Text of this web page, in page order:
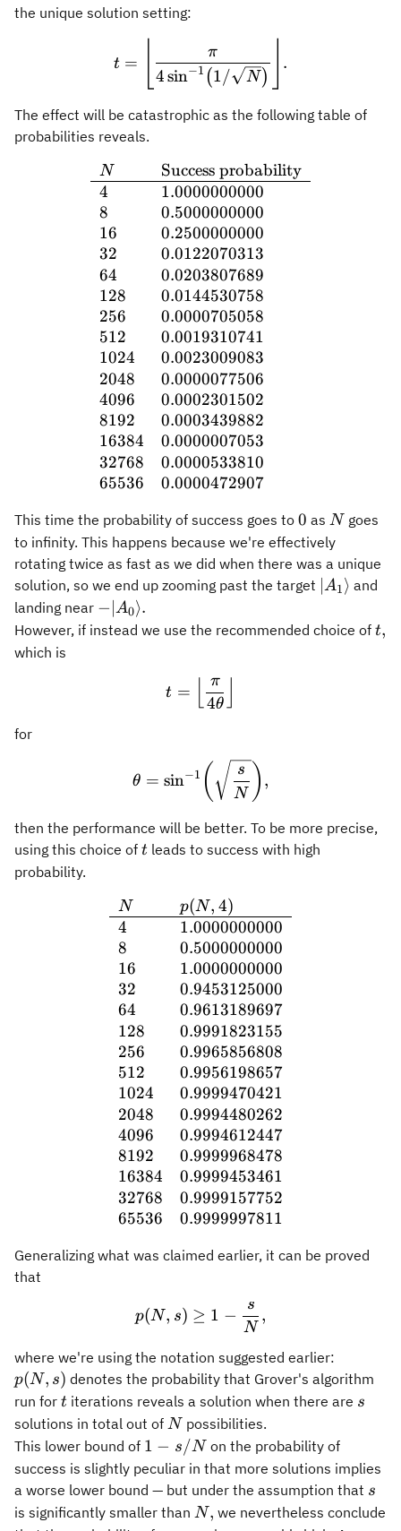
the unique solution setting:
t = \Biggl\lfloor
t =
4 sin−1 (1/ N )
π
.
The effect will be catastrophic as the following table of
probabilities reveals.
\begin{array}{ll} N &
N
4
8
16
32
64
128
256
512
1024
2048
4096
8192
16384
32768
65536
Success probability
1.0000000000
0.5000000000
0.2500000000
0.0122070313
0.0203807689
0.0144530758
0.0000705058
0.0019310741
0.0023009083
0.0000077506
0.0002301502
0.0003439882
0.0000007053
0.0000533810
0.0000472907
This time the probability of success goes to 0
0 as N
N goes
to infinity. This happens because we're effectively
rotating twice as fast as we did when there was a unique
solution, so we end up zooming past the target \vert
A1⟩ and
landing near -\vert
A_0\rangle.
− A0⟩.
However, if instead we use the recommended choice of t,
t,
which is
t = \Bigl\lfloor
t =
4θ
π
for
\theta = \sin^{-
θ = sin−1 ( N
s ) ,
then the performance will be better. To be more precise,
using this choice of t
t leads to success with high
probability.
\begin{array}{ll} N &
N
4
8
16
32
64
128
256
512
1024
2048
4096
8192
16384
32768
65536
p(N, 4)
1.0000000000
0.5000000000
1.0000000000
0.9453125000
0.9613189697
0.9991823155
0.9965856808
0.9956198657
0.9999470421
0.9994480262
0.9994612447
0.9999968478
0.9999453461
0.9999157752
0.9999997811
Generalizing what was claimed earlier, it can be proved
that
p(N,s) \geq 1 -
p(N, s) ≥ 1 −
N
s
,
where we're using the notation suggested earlier:
p(N, s) denotes the probability that Grover's algorithm
run for t
t iterations reveals a solution when there are s
s
solutions in total out of N
N possibilities.
This lower bound of 1 -
s/N
1 − s/Non the probability of
success is slightly peculiar in that more solutions implies
a worse lower bound — but under the assumption that s
s
is significantly smaller than N,
N, we nevertheless conclude